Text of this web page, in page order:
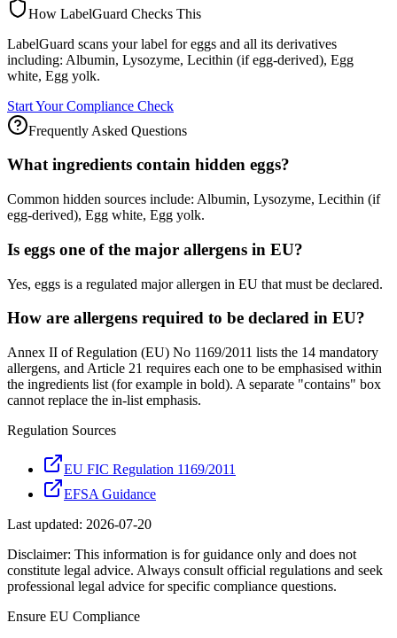
How LabelGuard Checks This
LabelGuard scans your label for eggs and all its derivatives
including: Albumin, Lysozyme, Lecithin (if egg-derived), Egg
white, Egg yolk.
Start Your Compliance Check
Frequently Asked Questions
What ingredients contain hidden eggs?
Common hidden sources include: Albumin, Lysozyme, Lecithin (if
egg-derived), Egg white, Egg yolk.
Is eggs one of the major allergens in EU?
Yes, eggs is a regulated major allergen in EU that must be declared.
How are allergens required to be declared in EU?
Annex II of Regulation (EU) No 1169/2011 lists the 14 mandatory
allergens, and Article 21 requires each one to be emphasised within
the ingredients list (for example in bold). A separate "contains" box
cannot replace the in-list emphasis.
Regulation Sources
EU FIC Regulation 1169/2011
EFSA Guidance
Last updated: 2026-07-20
Disclaimer: This information is for guidance only and does not
constitute legal advice. Always consult official regulations and seek
professional legal advice for specific compliance questions.
Ensure EU Compliance